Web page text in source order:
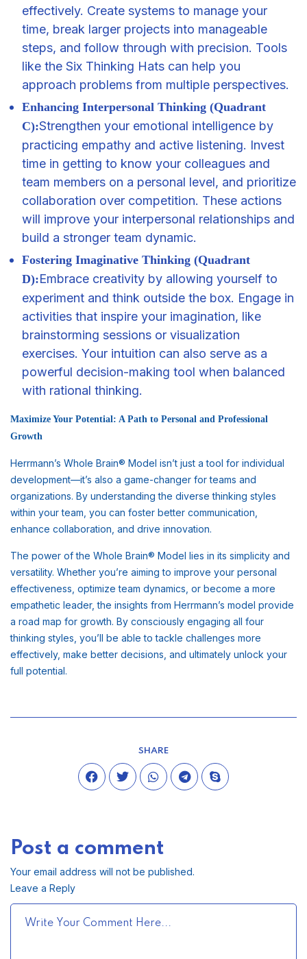
effectively. Create systems to manage your
time, break larger projects into manageable
steps, and follow through with precision. Tools
like the Six Thinking Hats can help you
approach problems from multiple perspectives.
Enhancing Interpersonal Thinking (Quadrant
C):Strengthen your emotional intelligence by
practicing empathy and active listening. Invest
time in getting to know your colleagues and
team members on a personal level, and prioritize
collaboration over competition. These actions
will improve your interpersonal relationships and
build a stronger team dynamic.
Fostering Imaginative Thinking (Quadrant
D):Embrace creativity by allowing yourself to
experiment and think outside the box. Engage in
activities that inspire your imagination, like
brainstorming sessions or visualization
exercises. Your intuition can also serve as a
powerful decision-making tool when balanced
with rational thinking.
Maximize Your Potential: A Path to Personal and Professional
Growth
Herrmann’s Whole Brain® Model isn’t just a tool for individual
development—it’s also a game-changer for teams and
organizations. By understanding the diverse thinking styles
within your team, you can foster better communication,
enhance collaboration, and drive innovation.
The power of the Whole Brain® Model lies in its simplicity and
versatility. Whether you’re aiming to improve your personal
effectiveness, optimize team dynamics, or become a more
empathetic leader, the insights from Herrmann’s model provide
a road map for growth. By consciously engaging all four
thinking styles, you’ll be able to tackle challenges more
effectively, make better decisions, and ultimately unlock your
full potential.
SHARE
Post a comment
Your email address will not be published.
Leave a Reply